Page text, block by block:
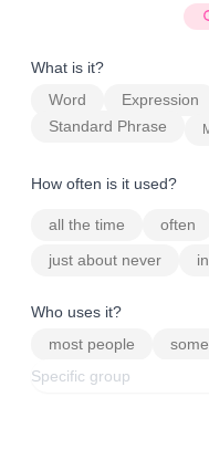
What is it?
Word Expression
Standard Phrase
How often is it used?
all the time often
just about never
Who uses it?
most people